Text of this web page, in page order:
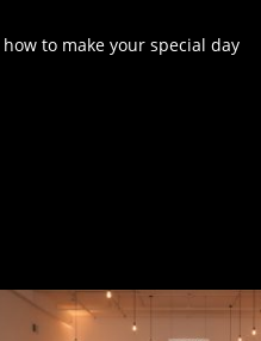
to make your special day